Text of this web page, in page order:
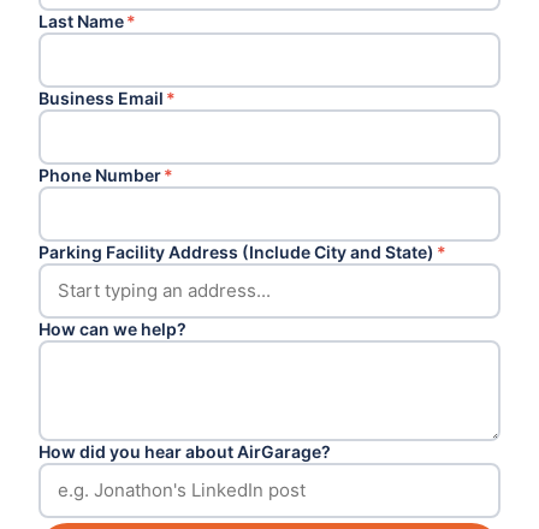
Last Name*
Business Email *
Phone Number*
Parking Facility Address (Include City and State) *
How can we help?
How did you hear about AirGarage?